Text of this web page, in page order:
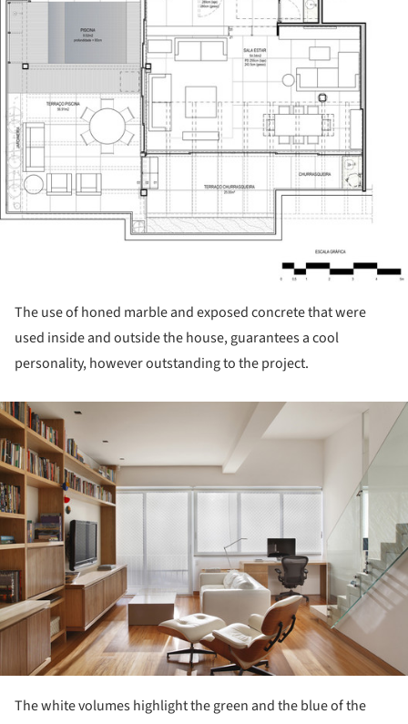
The use of honed marble and exposed concrete that were
used inside and outside the house, guarantees a cool
personality, however outstanding to the project.
The white volumes highlight the green and the blue of the